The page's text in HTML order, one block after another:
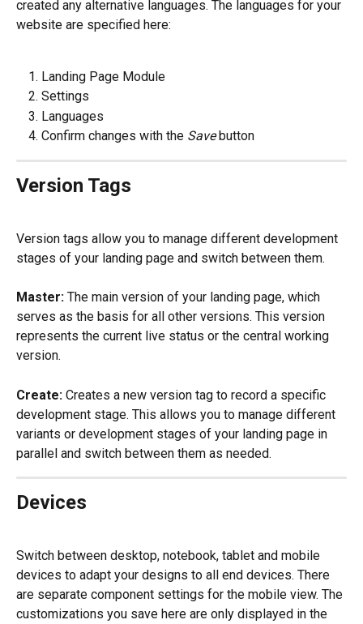
created any alternative languages. The languages for your
website are specified here:
Landing Page Module
Settings
Languages
Confirm changes with the Save button
Version Tags
Version tags allow you to manage different development
stages of your landing page and switch between them.
Master: The main version of your landing page, which
serves as the basis for all other versions. This version
represents the current live status or the central working
version.
Create: Creates a new version tag to record a specific
development stage. This allows you to manage different
variants or development stages of your landing page in
parallel and switch between them as needed.
Devices
Switch between desktop, notebook, tablet and mobile
devices to adapt your designs to all end devices. There
are separate component settings for the mobile view. The
customizations you save here are only displayed in the